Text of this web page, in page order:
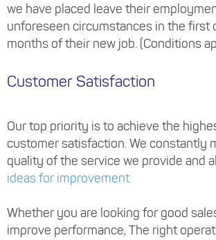
we have placed leave their
unforeseen circumstances in the first
months of their new job. (Conditions
Customer Satisfaction
Our top priority is to achieve the
customer satisfaction. We constantly
quality of the service we provide and
ideas for improvement
Whether you are looking for good
improve performance, The right